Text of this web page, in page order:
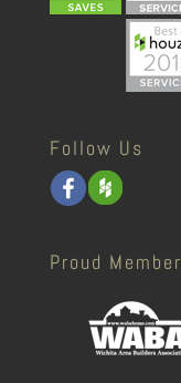
Follow Us
Proud Member